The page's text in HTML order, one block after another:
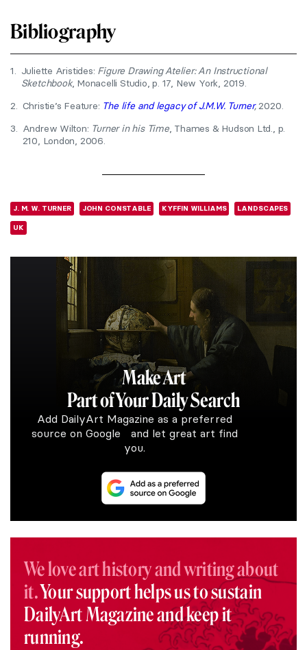
Bibliography
1. Juliette Aristides: Figure Drawing Atelier: An Instructional
Sketchbook, Monacelli Studio, p. 17, New York, 2019.
2. Christie’s Feature: The life and legacy of J.M.W. Turner,2020.
3. Andrew Wilton: Turner in his Time, Thames & Hudson Ltd., p.
210, London, 2006.
J. M. W. TURNER JOHN CONSTABLE KYFFIN WILLIAMS LANDSCAPES
UK
Make Art
Part of Your Daily Search
Add DailyArt Magazine as a preferred
source on Google and let great art find
you.
We love art history and writing about
it.Your support helps us to sustain
DailyArt Magazine and keep it
running.